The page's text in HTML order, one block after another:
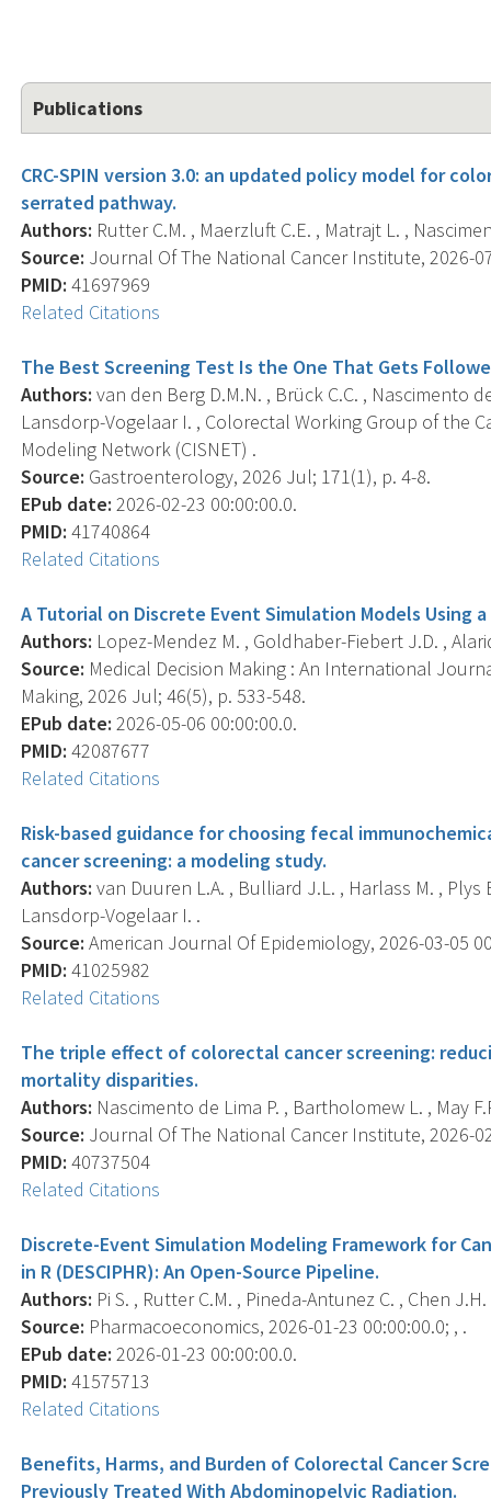
Publications
CRC-SPIN version 3.0: an updated policy model for
serrated pathway.
Authors: Rutter C.M. , Maerzluft C.E. , Matrajt L. ,
Source: Journal Of The National Cancer Institute, 2026-
PMID: 41697969
Related Citations
The Best Screening Test Is the One That Gets
Authors: van den Berg D.M.N. , Brück C.C. , Nascimento
Lansdorp-Vogelaar I. , Colorectal Working Group of the
Modeling Network (CISNET) .
Source: Gastroenterology, 2026 Jul; 171(1), p. 4-8.
EPub date: 2026-02-23 00:00:00.0.
PMID: 41740864
Related Citations
A Tutorial on Discrete Event Simulation Models Using
Authors: Lopez-Mendez M. , Goldhaber-Fiebert J.D. ,
Source: Medical Decision Making : An International
Making, 2026 Jul; 46(5), p. 533-548.
EPub date: 2026-05-06 00:00:00.0.
PMID: 42087677
Related Citations
Risk-based guidance for choosing fecal
cancer screening: a modeling study.
Authors: van Duuren L.A. , Bulliard J.L. , Harlass M. , Plys
Lansdorp-Vogelaar I. .
Source: American Journal Of Epidemiology, 2026-03-05
PMID: 41025982
Related Citations
The triple effect of colorectal cancer screening:
mortality disparities.
Authors: Nascimento de Lima P. , Bartholomew L. , May
Source: Journal Of The National Cancer Institute, 2026-
PMID: 40737504
Related Citations
Discrete-Event Simulation Modeling Framework for
in R (DESCIPHR): An Open-Source Pipeline.
Authors: Pi S. , Rutter C.M. , Pineda-Antunez C. , Chen
Source: Pharmacoeconomics, 2026-01-23 00:00:00.0; , .
EPub date: 2026-01-23 00:00:00.0.
PMID: 41575713
Related Citations
Benefits, Harms, and Burden of Colorectal Cancer
Previously Treated With Abdominopelvic Radiation.